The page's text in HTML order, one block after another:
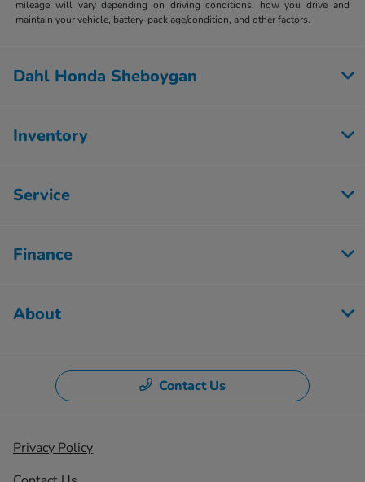
mileage will vary depending on driving conditions, how you drive and
maintain your vehicle, battery-pack age/condition, and other factors.
Dahl Honda Sheboygan
Inventory
Service
Finance
About
Contact Us
Privacy Policy